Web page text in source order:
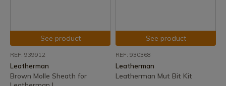
See product
REF: 939912
Leatherman
Brown Molle Sheath for
See product
REF: 930368
Leatherman
Leatherman Mut Bit Kit